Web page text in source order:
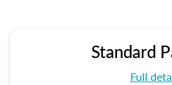
Standard
Full